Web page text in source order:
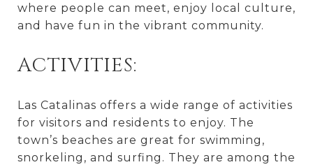
where people can meet, enjoy local culture,
and have fun in the vibrant community.
ACTIVITIES:
Las Catalinas offers a wide range of activities
for visitors and residents to enjoy. The
town’s beaches are great for swimming,
snorkeling, and surfing. They are among the